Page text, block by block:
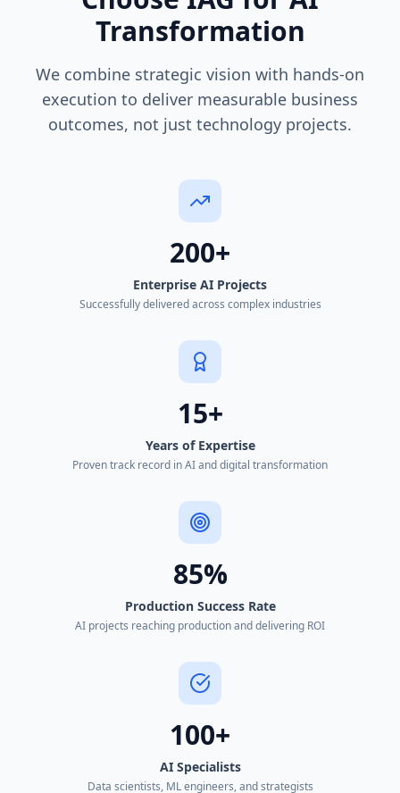
Transformation
We combine strategic vision with hands-on
execution to deliver measurable business
outcomes, not just technology projects.
200+
Enterprise AI Projects
Successfully delivered across complex industries
15+
Years of Expertise
Proven track record in AI and digital transformation
85%
Production Success Rate
AI projects reaching production and delivering ROI
100+
AI Specialists
Data scientists, ML engineers, and strategists